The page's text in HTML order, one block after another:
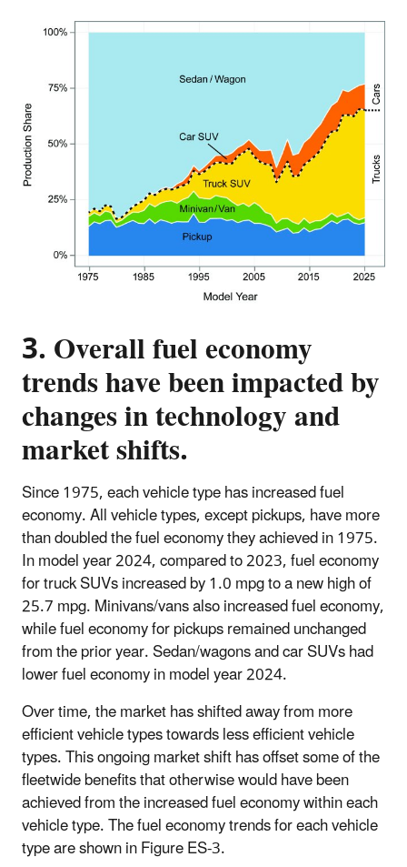
3. Overall fuel economy
trends have been impacted by
changes in technology and
market shifts.
Since 1975, each vehicle type has increased fuel
economy. All vehicle types, except pickups, have more
than doubled the fuel economy they achieved in 1975.
In model year 2024, compared to 2023, fuel economy
for truck SUVs increased by 1.0 mpg to a new high of
25.7 mpg. Minivans/vans also increased fuel economy,
while fuel economy for pickups remained unchanged
from the prior year. Sedan/wagons and car SUVs had
lower fuel economy in model year 2024.
Over time, the market has shifted away from more
efficient vehicle types towards less efficient vehicle
types. This ongoing market shift has offset some of the
fleetwide benefits that otherwise would have been
achieved from the increased fuel economy within each
vehicle type. The fuel economy trends for each vehicle
type are shown in Figure ES-3.